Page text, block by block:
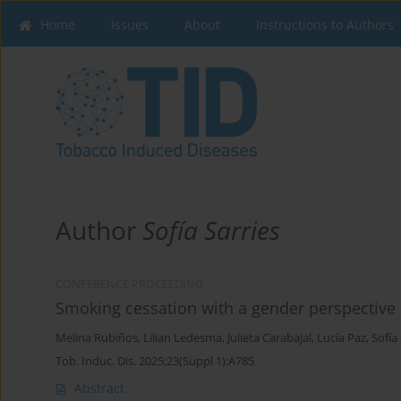
Home Issues About Instructions to Authors
Author Sofía Sarries
Smoking cessation with a gender
Melina Rubiños, Lilian Ledesma, Julieta Carabajal, Lucía Paz, Sofía
Tob. Induc. Dis. 2025;23(Suppl 1):A785
Abstract